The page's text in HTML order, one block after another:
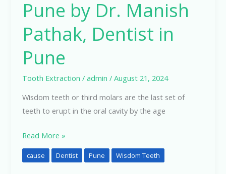
Pune by Dr. Manish
Pathak, Dentist in
Pune
Tooth Extraction /admin/August 21, 2024
Wisdom teeth or third molars are the last set of
teeth to erupt in the oral cavity by the age
Read More »
cause Dentist Pune Wisdom Teeth